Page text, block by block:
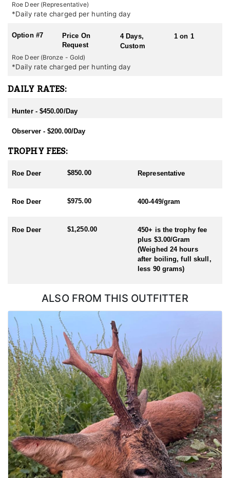
Roe Deer (Representative)
*Daily rate charged per hunting day
Option #7
Price On
Request
4 Days,
Custom
1 on 1
Roe Deer (Bronze - Gold)
*Daily rate charged per hunting day
DAILY RATES:
Hunter - $450.00/Day
Observer - $200.00/Day
TROPHY FEES:
Roe Deer $850.00 Representative
Roe Deer $975.00 400-449/gram
Roe Deer $1,250.00
450+ is the trophy fee
plus $3.00/Gram
(Weighed 24 hours
after boiling, full skull,
less 90 grams)
ALSO FROM THIS OUTFITTER